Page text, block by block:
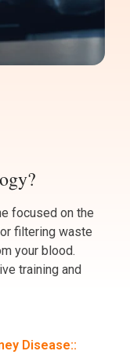
focused on the
filtering waste
your blood.
training and
Disease::